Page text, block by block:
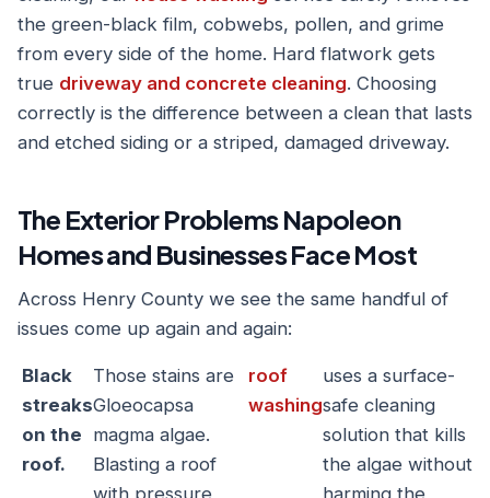
the green-black film, cobwebs, pollen, and grime
from every side of the home. Hard flatwork gets
true driveway and concrete cleaning. Choosing
correctly is the difference between a clean that lasts
and etched siding or a striped, damaged driveway.
The Exterior Problems Napoleon
Homes and Businesses Face Most
Across Henry County we see the same handful of
issues come up again and again:
Black
streaks
on the
roof.
Those stains are
Gloeocapsa
magma algae.
Blasting a roof
with pressure
roof
washing
uses a surface-
safe cleaning
solution that kills
the algae without
harming the